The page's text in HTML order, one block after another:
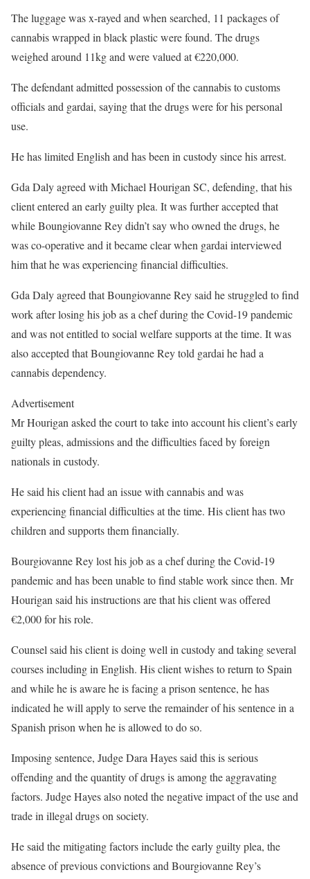
The luggage was x-rayed and when searched, 11 packages of
cannabis wrapped in black plastic were found. The drugs
weighed around 11kg and were valued at €220,000.
The defendant admitted possession of the cannabis to customs
officials and gardai, saying that the drugs were for his personal
use.
He has limited English and has been in custody since his arrest.
Gda Daly agreed with Michael Hourigan SC, defending, that his
client entered an early guilty plea. It was further accepted that
while Boungiovanne Rey didn’t say who owned the drugs, he
was co-operative and it became clear when gardai interviewed
him that he was experiencing financial difficulties.
Gda Daly agreed that Boungiovanne Rey said he struggled to find
work after losing his job as a chef during the Covid-19 pandemic
and was not entitled to social welfare supports at the time. It was
also accepted that Boungiovanne Rey told gardai he had a
cannabis dependency.
Advertisement
Mr Hourigan asked the court to take into account his client’s early
guilty pleas, admissions and the difficulties faced by foreign
nationals in custody.
He said his client had an issue with cannabis and was
experiencing financial difficulties at the time. His client has two
children and supports them financially.
Bourgiovanne Rey lost his job as a chef during the Covid-19
pandemic and has been unable to find stable work since then. Mr
Hourigan said his instructions are that his client was offered
€2,000 for his role.
Counsel said his client is doing well in custody and taking several
courses including in English. His client wishes to return to Spain
and while he is aware he is facing a prison sentence, he has
indicated he will apply to serve the remainder of his sentence in a
Spanish prison when he is allowed to do so.
Imposing sentence, Judge Dara Hayes said this is serious
offending and the quantity of drugs is among the aggravating
factors. Judge Hayes also noted the negative impact of the use and
trade in illegal drugs on society.
He said the mitigating factors include the early guilty plea, the
absence of previous convictions and Bourgiovanne Rey’s